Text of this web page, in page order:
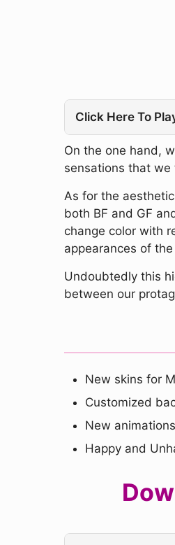
Click Here To
On the one hand,
sensations that
As for the
both BF and GF
change color with
appearances of
Undoubtedly this
between our
New skins for
Customized
New animations
Happy and